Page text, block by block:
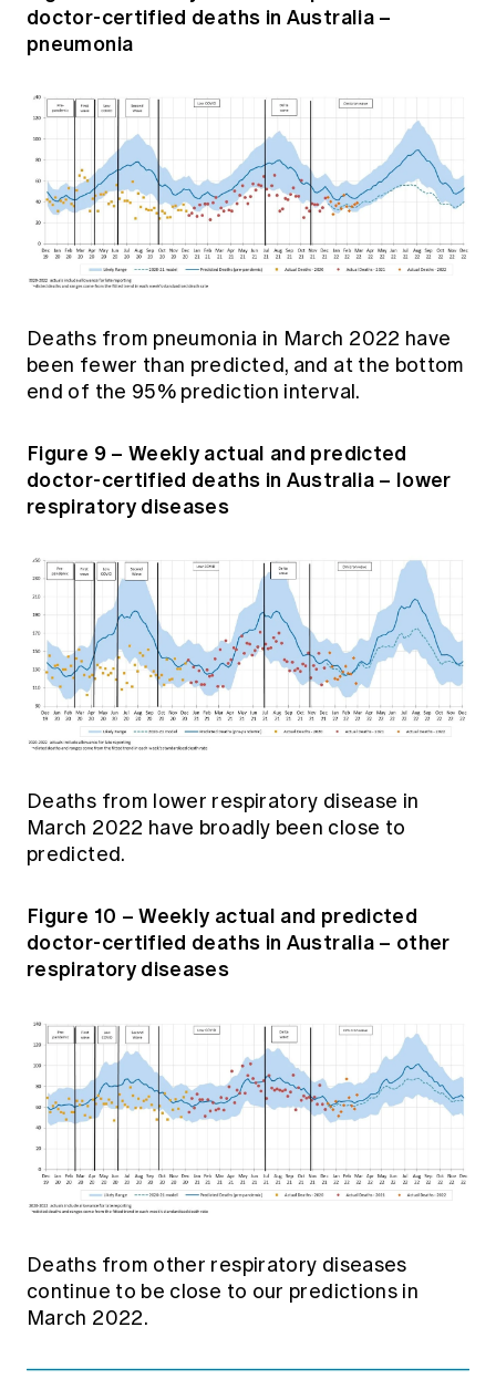
doctor-certified deaths in Australia –
pneumonia
Deaths from pneumonia in March 2022 have
been fewer than predicted, and at the bottom
end of the 95% prediction interval.
Figure 9 – Weekly actual and predicted
doctor-certified deaths in Australia – lower
respiratory diseases
Deaths from lower respiratory disease in
March 2022 have broadly been close to
predicted.
Figure 10 – Weekly actual and predicted
doctor-certified deaths in Australia – other
respiratory diseases
Deaths from other respiratory diseases
continue to be close to our predictions in
March 2022.